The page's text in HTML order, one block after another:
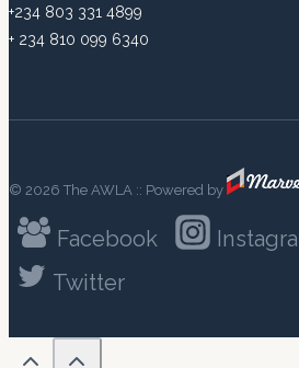
+234 803 331 4899
+ 234 810 099 6340
© 2026 The AWLA :: Powered by
Facebook
Twitter